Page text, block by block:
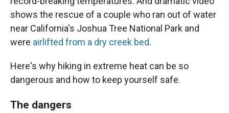
shows the rescue of a couple who ran out of water
near California's Joshua Tree National Park and
were airlifted from a dry creek bed.
Here's why hiking in extreme heat can be so
dangerous and how to keep yourself safe.
The dangers